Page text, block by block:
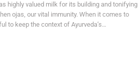
highly valued milk for its building and tonifying
ojas, our vital immunity. When it comes to
to keep the context of Ayurveda’s…